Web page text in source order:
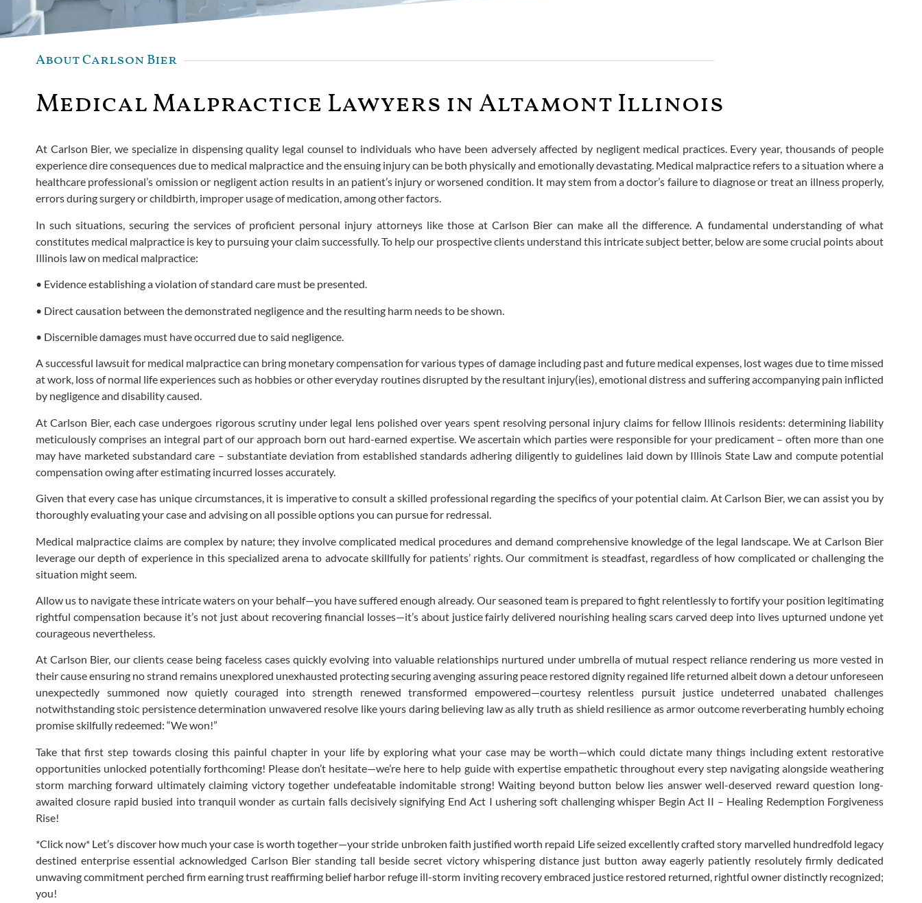
About Carlson Bier
Medical Malpractice Lawyers in Altamont Illinois
At Carlson Bier, we specialize in dispensing quality legal counsel to individuals who have been adversely affected by negligent medical practices. Every year, thousands of people
experience dire consequences due to medical malpractice and the ensuing injury can be both physically and emotionally devastating. Medical malpractice refers to a situation where a
healthcare professional’s omission or negligent action results in an patient’s injury or worsened condition. It may stem from a doctor’s failure to diagnose or treat an illness properly,
errors during surgery or childbirth, improper usage of medication, among other factors.
In such situations, securing the services of proficient personal injury attorneys like those at Carlson Bier can make all the difference. A fundamental understanding of what
constitutes medical malpractice is key to pursuing your claim successfully. To help our prospective clients understand this intricate subject better, below are some crucial points about
Illinois law on medical malpractice:
• Evidence establishing a violation of standard care must be presented.
• Direct causation between the demonstrated negligence and the resulting harm needs to be shown.
• Discernible damages must have occurred due to said negligence.
A successful lawsuit for medical malpractice can bring monetary compensation for various types of damage including past and future medical expenses, lost wages due to time missed
at work, loss of normal life experiences such as hobbies or other everyday routines disrupted by the resultant injury(ies), emotional distress and suffering accompanying pain inflicted
by negligence and disability caused.
At Carlson Bier, each case undergoes rigorous scrutiny under legal lens polished over years spent resolving personal injury claims for fellow Illinois residents: determining liability
meticulously comprises an integral part of our approach born out hard-earned expertise. We ascertain which parties were responsible for your predicament – often more than one
may have marketed substandard care – substantiate deviation from established standards adhering diligently to guidelines laid down by Illinois State Law and compute potential
compensation owing after estimating incurred losses accurately.
Given that every case has unique circumstances, it is imperative to consult a skilled professional regarding the specifics of your potential claim. At Carlson Bier, we can assist you by
thoroughly evaluating your case and advising on all possible options you can pursue for redressal.
Medical malpractice claims are complex by nature; they involve complicated medical procedures and demand comprehensive knowledge of the legal landscape. We at Carlson Bier
leverage our depth of experience in this specialized arena to advocate skillfully for patients’ rights. Our commitment is steadfast, regardless of how complicated or challenging the
situation might seem.
Allow us to navigate these intricate waters on your behalf—you have suffered enough already. Our seasoned team is prepared to fight relentlessly to fortify your position legitimating
rightful compensation because it’s not just about recovering financial losses—it’s about justice fairly delivered nourishing healing scars carved deep into lives upturned undone yet
courageous nevertheless.
At Carlson Bier, our clients cease being faceless cases quickly evolving into valuable relationships nurtured under umbrella of mutual respect reliance rendering us more vested in
their cause ensuring no strand remains unexplored unexhausted protecting securing avenging assuring peace restored dignity regained life returned albeit down a detour unforeseen
unexpectedly summoned now quietly couraged into strength renewed transformed empowered—courtesy relentless pursuit justice undeterred unabated challenges
notwithstanding stoic persistence determination unwavered resolve like yours daring believing law as ally truth as shield resilience as armor outcome reverberating humbly echoing
promise skilfully redeemed: “We won!”
Take that first step towards closing this painful chapter in your life by exploring what your case may be worth—which could dictate many things including extent restorative
opportunities unlocked potentially forthcoming! Please don’t hesitate—we’re here to help guide with expertise empathetic throughout every step navigating alongside weathering
storm marching forward ultimately claiming victory together undefeatable indomitable strong! Waiting beyond button below lies answer well-deserved reward question long-
awaited closure rapid busied into tranquil wonder as curtain falls decisively signifying End Act I ushering soft challenging whisper Begin Act II – Healing Redemption Forgiveness
Rise!
*Click now* Let’s discover how much your case is worth together—your stride unbroken faith justified worth repaid Life seized excellently crafted story marvelled hundredfold legacy
destined enterprise essential acknowledged Carlson Bier standing tall beside secret victory whispering distance just button away eagerly patiently resolutely firmly dedicated
unwaving commitment perched firm earning trust reaffirming belief harbor refuge ill-storm inviting recovery embraced justice restored returned, rightful owner distinctly recognized;
you!